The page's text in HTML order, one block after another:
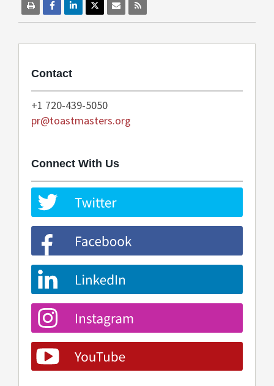
Contact
+1 720-439-5050
pr@toastmasters.org
Connect With Us